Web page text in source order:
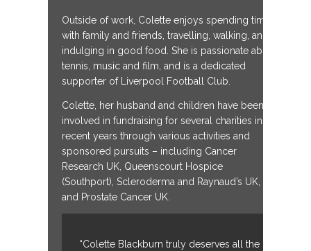
Outside of work, Colette enjoys spending time
with family and friends, travelling, walking, and
indulging in good food. She is passionate about
tennis, music and film, and is a dedicated
supporter of Liverpool Football Club.
Colette, her husband and children have been
involved in fundraising for several charities in
recent years through various activities and
sponsored pursuits – including Cancer
Research UK, Queenscourt Hospice
(Southport), Scleroderma and Raynaud’s UK,
and Prostate Cancer UK.
“Colette Blackburn truly deserves all the